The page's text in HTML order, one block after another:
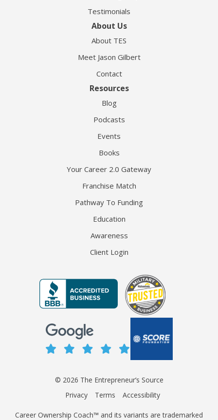
Testimonials
About Us
About TES
Meet Jason Gilbert
Contact
Resources
Blog
Podcasts
Events
Books
Your Career 2.0 Gateway
Franchise Match
Pathway To Funding
Education
Awareness
Client Login
© 2026 The Entrepreneur’s Source
Privacy
Terms Accessibility
Career Ownership Coach™ and its variants are trademarked